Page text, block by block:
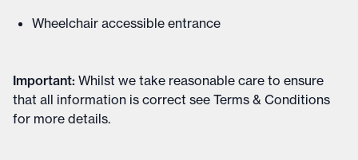
Wheelchair accessible entrance
Important: Whilst we take reasonable care to ensure
that all information is correct see Terms & Conditions
for more details.